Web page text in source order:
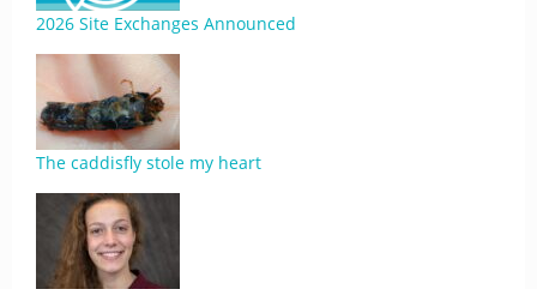
2026 Site Exchanges Announced
The caddisfly stole my heart